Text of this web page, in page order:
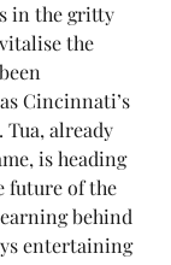
in the gritty
the
Cincinnati’s
already
is heading
future of the
behind
entertaining